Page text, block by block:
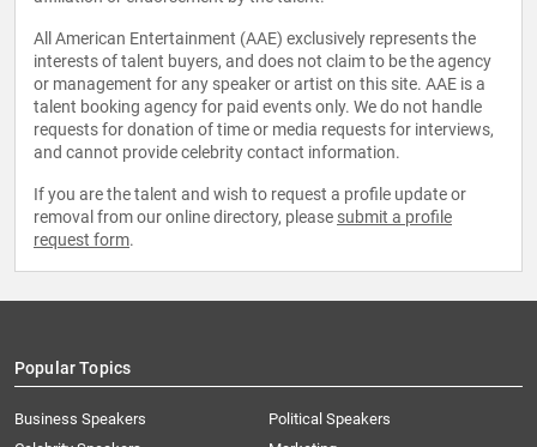
All American Entertainment (AAE) exclusively represents the
interests of talent buyers, and does not claim to be the agency
or management for any speaker or artist on this site. AAE is a
talent booking agency for paid events only. We do not handle
requests for donation of time or media requests for interviews,
and cannot provide celebrity contact information.
If you are the talent and wish to request a profile update or
removal from our online directory, please submit a profile
request form.
Popular Topics
Business Speakers
Political Speakers